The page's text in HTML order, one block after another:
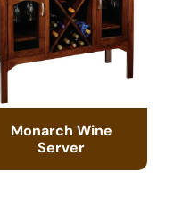
Monarch Wine
Server